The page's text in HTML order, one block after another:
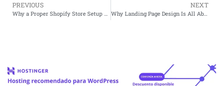
PREVIOUS NEXT
Why Landing Page Design Is All About Focus